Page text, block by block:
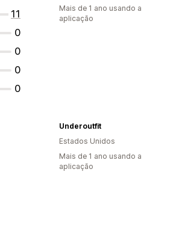
11
0
0
0
0
Mais de 1 ano usando a
aplicação
Underoutfit
Estados Unidos
Mais de 1 ano usando a
aplicação